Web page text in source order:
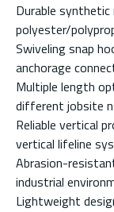
Durable
polyester/
Swiveling snap
anchorage
Multiple length
different jobsite
Reliable vertical
vertical lifeline
Abrasion-
industrial
Lightweight